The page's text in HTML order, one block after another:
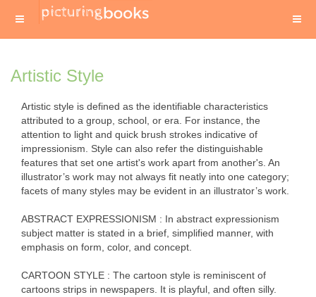
Artistic Style
Artistic style is defined as the identifiable characteristics
attributed to a group, school, or era. For instance, the
attention to light and quick brush strokes indicative of
impressionism. Style can also refer the distinguishable
features that set one artist's work apart from another's. An
illustrator’s work may not always fit neatly into one category;
facets of many styles may be evident in an illustrator’s work.
ABSTRACT EXPRESSIONISM : In abstract expressionism
subject matter is stated in a brief, simplified manner, with
emphasis on form, color, and concept.
CARTOON STYLE : The cartoon style is reminiscent of
cartoons strips in newspapers. It is playful, and often silly.